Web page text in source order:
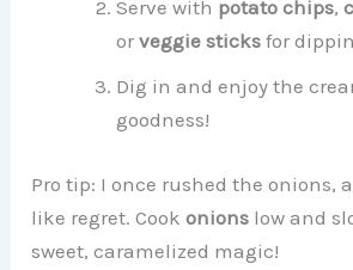
Serve with potato chips,
orveggie sticks for
Dig in and enjoy the
goodness!
Pro tip: I once rushed the onions,
like regret. Cookonions low and
sweet, caramelized magic!